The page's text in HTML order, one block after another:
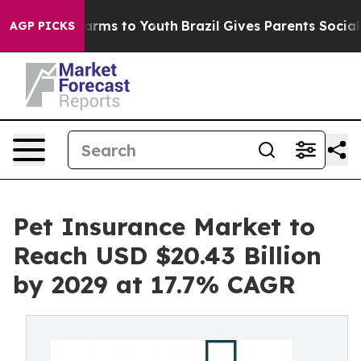
AGP PICKS
Harms to Youth Brazil Gives Parents Social
Pet Insurance Market to
Reach USD $20.43 Billion
by 2029 at 17.7% CAGR